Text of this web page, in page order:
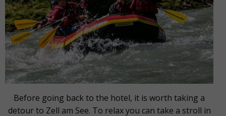
Before going back to the hotel, it is worth taking a
detour to Zell am See. To relax you can take a stroll in